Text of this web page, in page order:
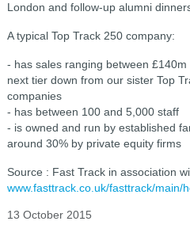
London and follow-up alumni
A typical Top Track 250 company:
- has sales ranging between
next tier down from our sister Top
companies
- has between 100 and 5,000 staff
- is owned and run by established
around 30% by private equity firms
Source : Fast Track in association
www.fasttrack.co.uk/fasttrack/main/
13 October 2015